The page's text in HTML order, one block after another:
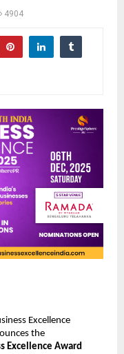
4904
Excellence
the
Excellence Award